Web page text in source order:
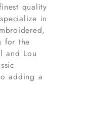
quality
in
for the
and Lou
adding a